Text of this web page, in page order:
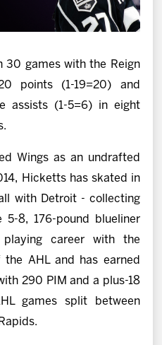
30 games with the Reign
points (1-19=20) and
assists (1-5=6) in eight
Wings as an undrafted
Hicketts has skated in
with Detroit - collecting
5-8, 176-pound blueliner
playing career with the
the AHL and has earned
290 PIM and a plus-18
games split between